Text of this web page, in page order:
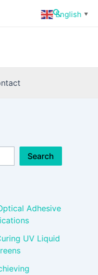
Search
Search
Adhesive
UV Liquid
English ▼